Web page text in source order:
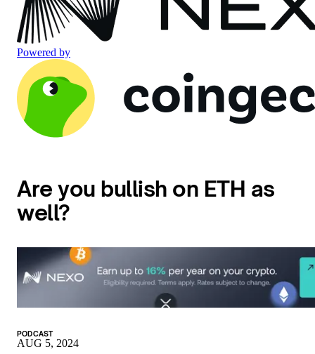
Powered by
Are you bullish on ETH as
well?
PODCAST
AUG 5, 2024